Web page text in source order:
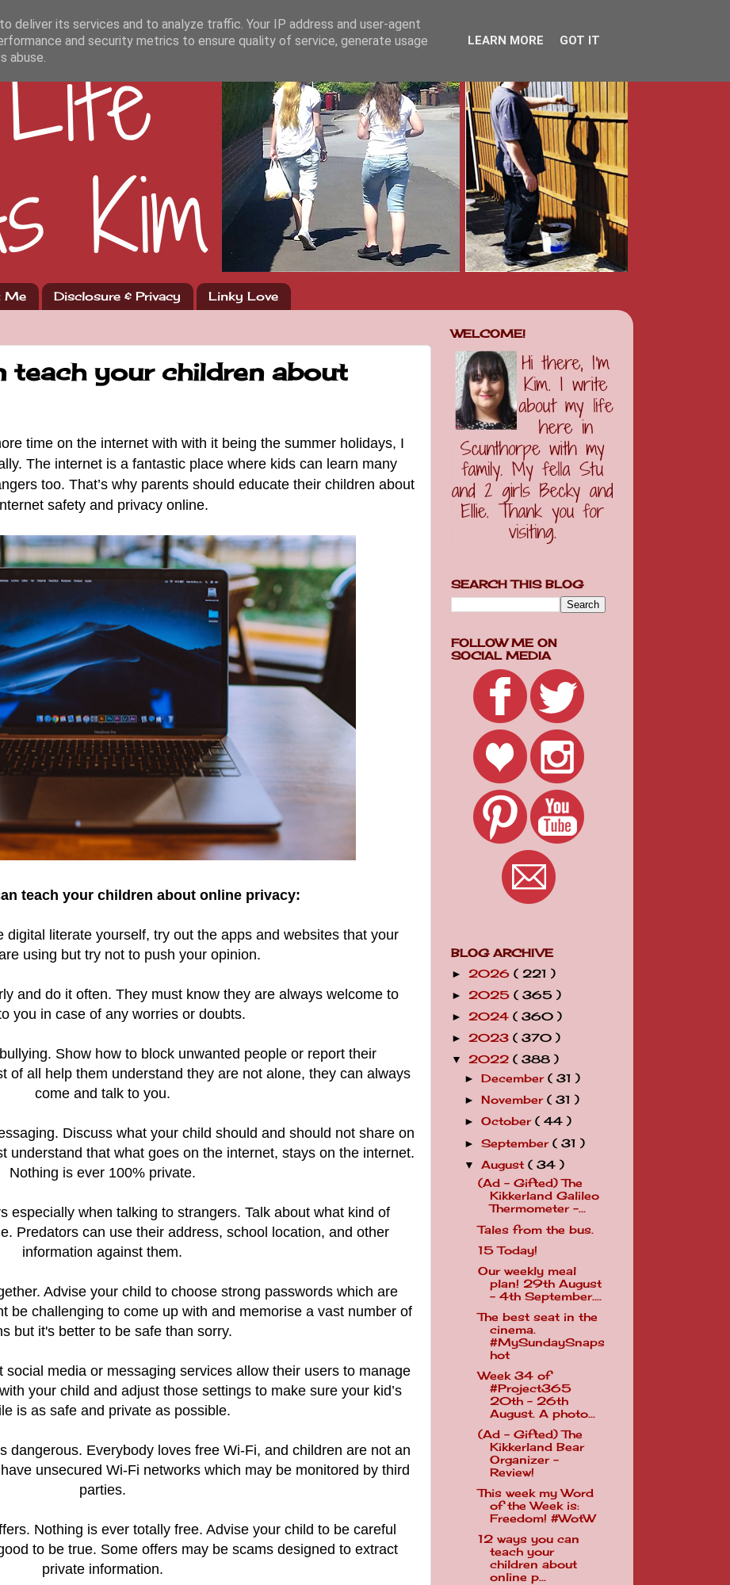
Me Disclosure & Privacy Linky Love
teach your children about
time on the internet with with it being the summer holidays, I
The internet is a fantastic place where kids can learn many
too. That’s why parents should educate their children about
safety and privacy online.
teach your children about online privacy:
digital literate yourself, try out the apps and websites that your
using but try not to push your opinion.
and do it often. They must know they are always welcome to
you in case of any worries or doubts.
Show how to block unwanted people or report their
of all help them understand they are not alone, they can always
come and talk to you.
Discuss what your child should and should not share on
understand that what goes on the internet, stays on the internet.
Nothing is ever 100% private.
especially when talking to strangers. Talk about what kind of
Predators can use their address, school location, and other
information against them.
Advise your child to choose strong passwords which are
be challenging to come up with and memorise a vast number of
but it's better to be safe than sorry.
media or messaging services allow their users to manage
your child and adjust those settings to make sure your kid’s
is as safe and private as possible.
dangerous. Everybody loves free Wi-Fi, and children are not an
unsecured Wi-Fi networks which may be monitored by third
parties.
Nothing is ever totally free. Advise your child to be careful
to be true. Some offers may be scams designed to extract
private information.
WELCOME!
SEARCH THIS BLOG
FOLLOW ME ON
SOCIAL MEDIA
BLOG ARCHIVE
► 2026 ( 221 )
► 2025 ( 365 )
► 2024 ( 360 )
► 2023 ( 370 )
▼ 2022 ( 388 )
►December( 31 )
►November( 31 )
►October( 44 )
►September( 31 )
▼August( 34 )
(Ad - Gifted) The
Kikkerland Galileo
Thermometer -...
Tales from the bus.
15 Today!
Our weekly meal
plan! 29th August
- 4th September....
The best seat in the
cinema.
#MySundaySnaps
hot
Week 34 of
#Project365
20th - 26th
August. A photo...
(Ad - Gifted) The
Kikkerland Bear
Organizer -
Review!
This week my Word
of the Week is:
Freedom! #WotW
12 ways you can
teach your
children about
online p...
deliver its services and to analyze traffic. Your IP address and user-agent
and security metrics to ensure quality of service, generate usage
abuse.
LEARN MORE GOT IT